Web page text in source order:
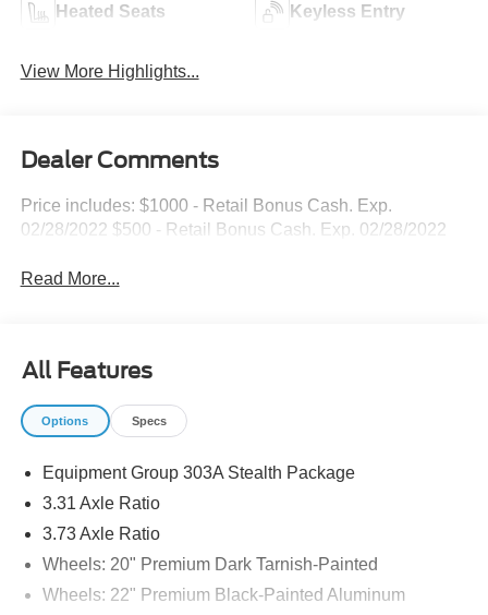
Heated Seats Keyless Entry
View More Highlights...
Dealer Comments
Price includes: $1000 - Retail Bonus Cash. Exp.
02/28/2022 $500 - Retail Bonus Cash. Exp. 02/28/2022
Read More...
All Features
Options Specs
Equipment Group 303A Stealth Package
3.31 Axle Ratio
3.73 Axle Ratio
Wheels: 20" Premium Dark Tarnish-Painted
Wheels: 22" Premium Black-Painted Aluminum